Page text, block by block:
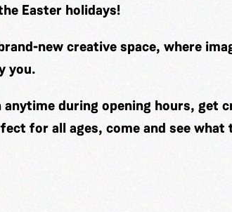
Easter holidays!
new creative space, where
you.
during opening hours, get
for all ages, come and see what